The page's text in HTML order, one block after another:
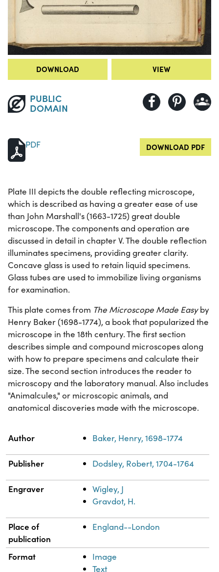
DOWNLOAD VIEW
PUBLIC
DOMAIN
PDF DOWNLOAD PDF
Plate III depicts the double reflecting microscope,
which is described as having a greater ease of use
than John Marshall's (1663-1725) great double
microscope. The components and operation are
discussed in detail in chapter V. The double reflection
illuminates specimens, providing greater clarity.
Concave glass is used to retain liquid specimens.
Glass tubes are used to immobilize living organisms
for examination.
This plate comes from The Microscope Made Easyby
Henry Baker (1698-1774), a book that popularized the
microscope in the 18th century. The first section
describes simple and compound microscopes along
with how to prepare specimens and calculate their
size. The second section introduces the reader to
microscopy and the laboratory manual. Also includes
"Animalcules," or microscopic animals, and
anatomical discoveries made with the microscope.
Property
Author Baker, Henry, 1698-1774
Publisher Dodsley, Robert, 1704-1764
Engraver
Wigley, J
Gravdot, H.
Place of
publication
England--London
Format
Image
Text